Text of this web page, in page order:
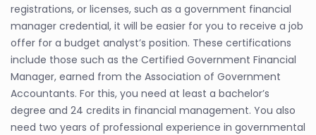
registrations, or licenses, such as a government financial
manager credential, it will be easier for you to receive a job
offer for a budget analyst’s position. These certifications
include those such as the Certified Government Financial
Manager, earned from the Association of Government
Accountants. For this, you need at least a bachelor’s
degree and 24 credits in financial management. You also
need two years of professional experience in governmental